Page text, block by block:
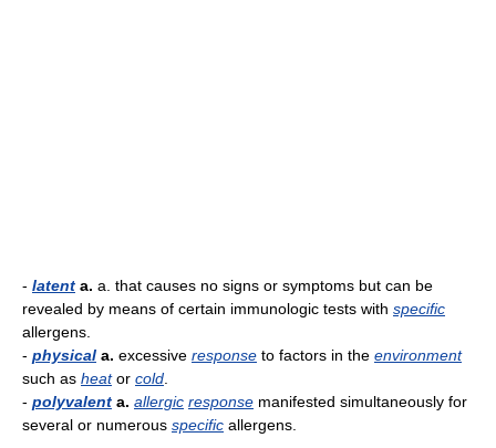
- latent a. a. that causes no signs or symptoms but can be
revealed by means of certain immunologic tests with specific
allergens.
- physical a. excessive response to factors in the environment
such as heator cold
- polyvalent a. allergic response manifested simultaneously for
several or numerous specific allergens.